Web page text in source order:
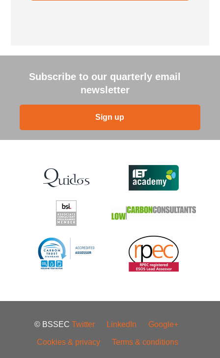
Subscribe to our quarterly email
newsletter
Sign up
© BSSEC Twitter LinkedIn Google+
Cookies & privacy Terms & conditions